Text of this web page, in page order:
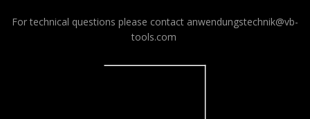
For technical questions please contact anwendungstechnik@vb-
tools.com